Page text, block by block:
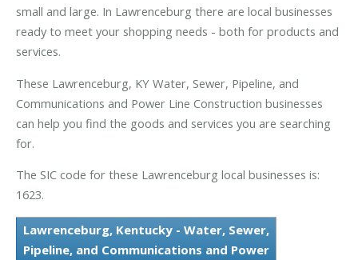
small and large. In Lawrenceburg there are local businesses
ready to meet your shopping needs - both for products and
services.
These Lawrenceburg, KY Water, Sewer, Pipeline, and
Communications and Power Line Construction businesses
can help you find the goods and services you are searching
for.
The SIC code for these Lawrenceburg local businesses is:
1623.
Lawrenceburg, Kentucky - Water, Sewer,
Pipeline, and Communications and Power